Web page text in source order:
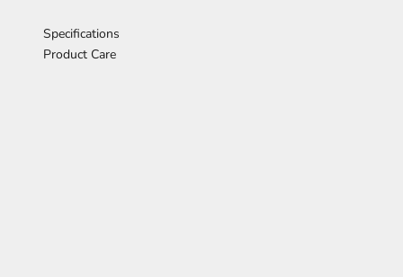
Specifications
Product Care